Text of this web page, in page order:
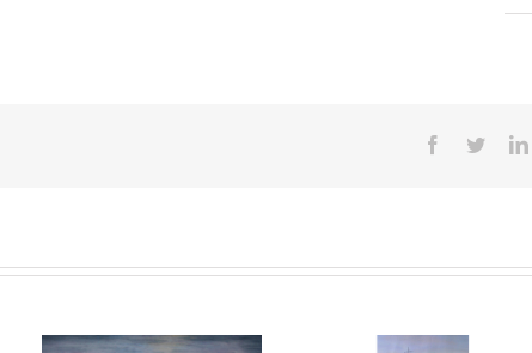
Facebook
Twitter
too soon tomorrow –